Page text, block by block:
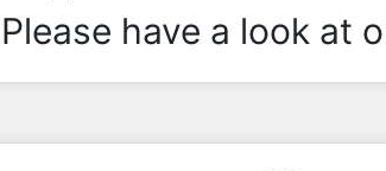
Please have a look at